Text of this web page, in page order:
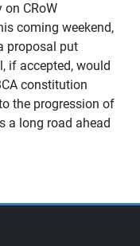
CRoW
coming weekend,
proposal put
if accepted, would
constitution
the progression of
a long road ahead